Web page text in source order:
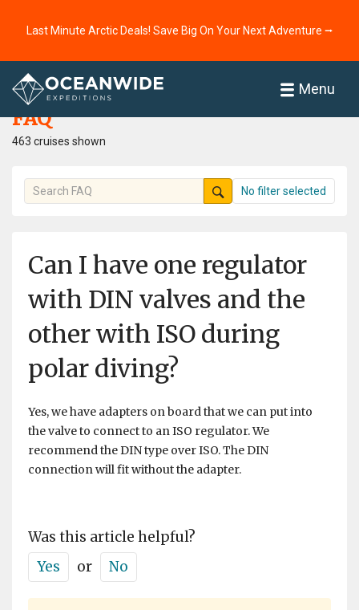
Last Minute Arctic Deals! Save Big On Your Next Adventure ⭢
Menu
Home
FAQ
463 cruises shown
No filter selected
Can I have one regulator
with DIN valves and the
other with ISO during
polar diving?
Yes, we have adapters on board that we can put into
the valve to connect to an ISO regulator. We
recommend the DIN type over ISO. The DIN
connection will fit without the adapter.
Was this article helpful?
Yes
or No